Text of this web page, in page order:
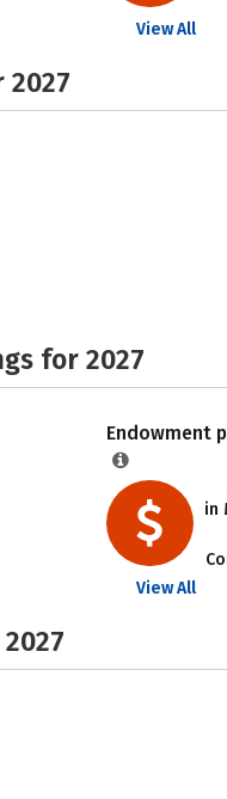
View All
2027
for 2027
Endowment
in
View All